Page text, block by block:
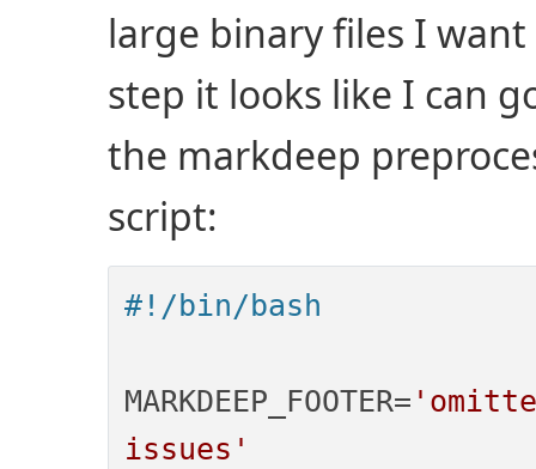
large binary files I
step it looks like I can
the markdeep
script:
#!/bin/bash
MARKDEEP_FOOTER=
issues'